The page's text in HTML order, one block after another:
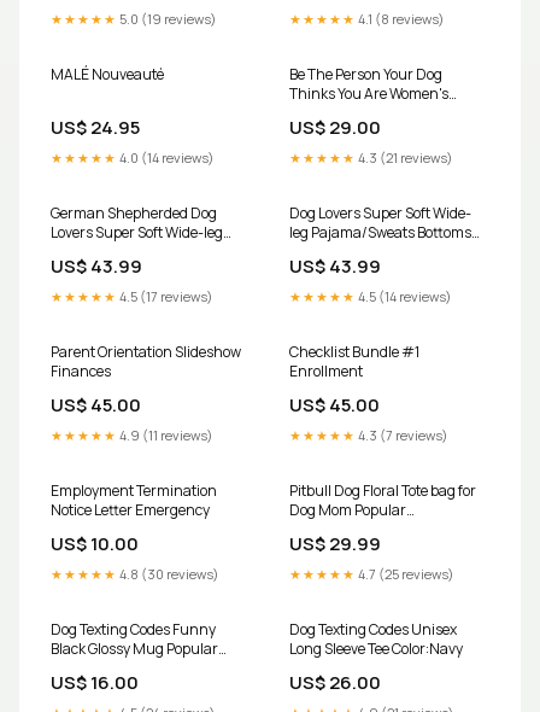
★★★★★ 5.0 (19 reviews) ★★★★★ 4.1 (8 reviews)
MALÉ Nouveauté
US$ 24.95
★★★★★ 4.0 (14 reviews)
Be The Person Your Dog
Thinks You Are Women's
US$ 29.00
★★★★★ 4.3 (21 reviews)
German Shepherded Dog
Lovers Super Soft Wide-leg
Size:XL
US$ 43.99
★★★★★ 4.5 (17 reviews)
Dog Lovers Super Soft Wide-
leg Pajama/Sweats Bottoms
US$ 43.99
★★★★★ 4.5 (14 reviews)
Parent Orientation Slideshow
Finances
US$ 45.00
★★★★★ 4.9 (11 reviews)
Checklist Bundle #1
Enrollment
US$ 45.00
★★★★★ 4.3 (7 reviews)
Employment Termination
Notice Letter Emergency
US$ 10.00
★★★★★ 4.8 (30 reviews)
Pitbull Dog Floral Tote bag for
Dog Mom Popular
People
US$ 29.99
★★★★★ 4.7 (25 reviews)
Dog Texting Codes Funny
Black Glossy Mug Popular
US$ 16.00
Dog Texting Codes Unisex
Long Sleeve Tee Color:Navy
US$ 26.00